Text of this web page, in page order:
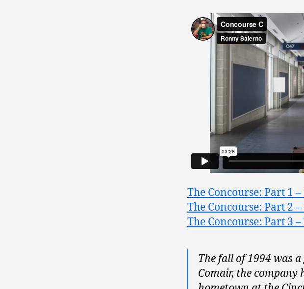
The Concourse: Part 1
The Concourse: Part 2
The Concourse: Part 3
The fall of 1994 was
Comair, the company